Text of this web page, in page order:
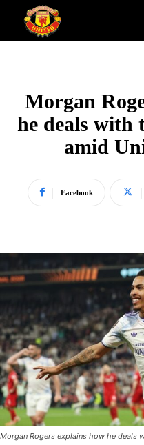
Morgan
he deals with
amid
Facebook
Morgan Rogers explains how he deals